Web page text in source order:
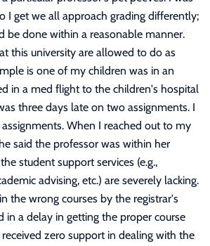
I get we all approach grading differently;
be done within a reasonable manner.
this university are allowed to do as
is one of my children was in an
in a med flight to the children's hospital
three days late on two assignments. I
When I reached out to my
said the professor was within her
student support services (e.g.,
advising, etc.) are severely lacking.
the wrong courses by the registrar's
in a delay in getting the proper course
zero support in dealing with the